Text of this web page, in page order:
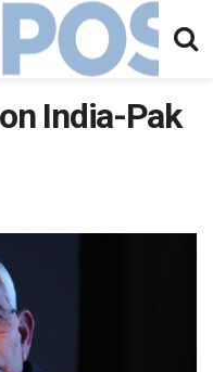
India-Pak